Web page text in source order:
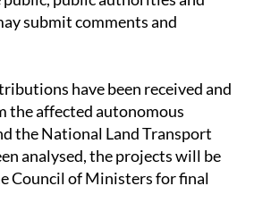
have been received and
the National Land Transport
analysed, the projects will be
Council of Ministers for final
Ministry’s forecasts, the network